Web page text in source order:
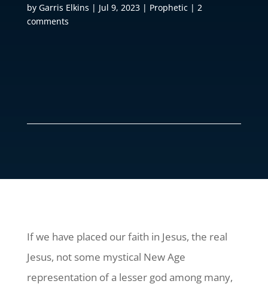
by Garris Elkins | Jul 9, 2023| Prophetic| 2
comments
If we have placed our faith in Jesus, the real
Jesus, not some mystical New Age
representation of a lesser god among many,